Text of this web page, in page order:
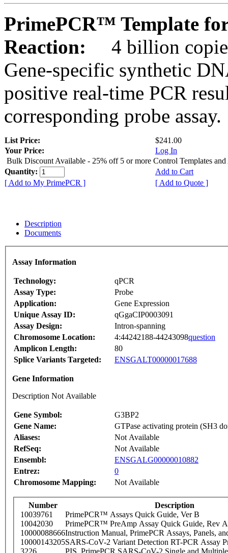
PrimePCR™ Template
Reaction:
4 billion
Gene-specific synthetic
positive real-time PCR
corresponding probe assay.
List Price:
$241.00
Your Price:
Log In
Bulk Discount Available - 25% off 5 or more Control Templates and
Quantity:
Add to Cart
[ Add to My PrimePCR ]
[ Add to Quote ]
Description
Documents
Assay Information
Technology:
qPCR
Assay Type:
Probe
Application:
Gene Expression
Unique Assay ID:
qGgaCIP0003091
Assay Design:
Intron-spanning
Chromosome Location:
4:44242188-44243098question
Amplicon Length:
80
Splice Variants Targeted:
ENSGALT00000017688
Gene Information
Description Not Available
Gene Symbol:
G3BP2
Gene Name:
GTPase activating protein (SH3
Aliases:
Not Available
RefSeq:
Not Available
Ensembl:
ENSGALG00000010882
Entrez:
0
Chromosome Mapping:
Not Available
Number
Description
10039761
PrimePCR™ Assays Quick Guide, Ver B
10042030
PrimePCR™ PreAmp Assay Quick Guide, Rev A
10000088666Instruction Manual, PrimePCR Assays, Panels,
10000143205SARS-CoV-2 Variant Detection RT-PCR Assay
3226
PIS_PrimePCR SARS-CoV-2 Single and